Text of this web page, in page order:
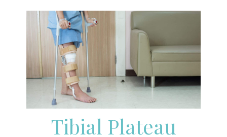
Tibial Plateau